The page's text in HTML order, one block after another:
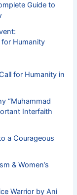
Guide to
for Humanity
for Humanity in
“Muhammad
Interfaith
a Courageous
& Women’s
Warrior by Ani